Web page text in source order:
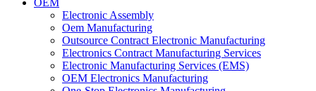
OEM
Electronic Assembly
Oem Manufacturing
Outsource Contract Electronic Manufacturing
Electronics Contract Manufacturing Services
Electronic Manufacturing Services (EMS)
OEM Electronics Manufacturing